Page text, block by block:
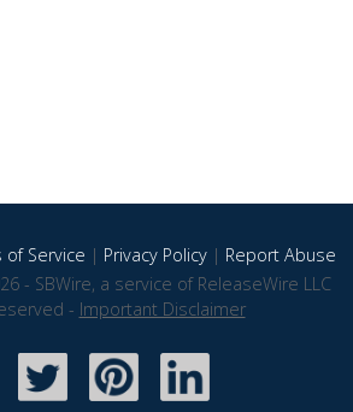
of Service | Privacy Policy| Report Abuse
- SBWire, a service of ReleaseWire LLC
- Important Disclaimer